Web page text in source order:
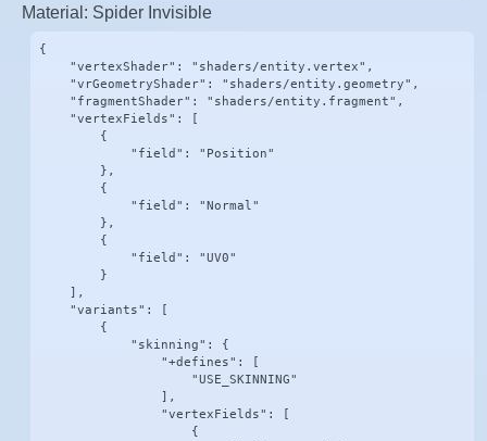
Material: Spider Invisible
{
    "vertexShader": "shaders/entity.vertex",
    "vrGeometryShader": "shaders/entity.geometry",
    "fragmentShader": "shaders/entity.fragment",
    "vertexFields": [
        {
            "field": "Position"
        },
        {
            "field": "Normal"
        },
        {
            "field": "UV0"
        }
    ],
    "variants": [
        {
            "skinning": {
                "+defines": [
                    "USE_SKINNING"
                ],
                "vertexFields": [
                    {